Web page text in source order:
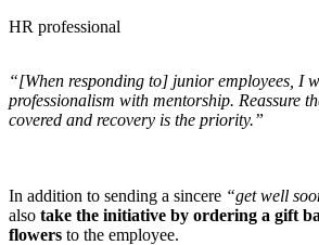
HR professional
“[When responding to] junior employees, I
professionalism with mentorship. Reassure
covered and recovery is the priority.”
In addition to sending a sincere “get well
also take the initiative by ordering a gift
flowers to the employee.